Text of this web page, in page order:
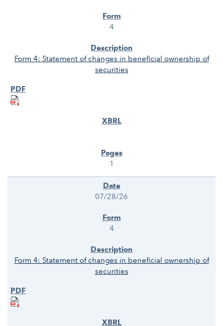
4
Form 4: Statement of changes in beneficial ownership of
securities
1
07/28/26
4
Form 4: Statement of changes in beneficial ownership of
securities